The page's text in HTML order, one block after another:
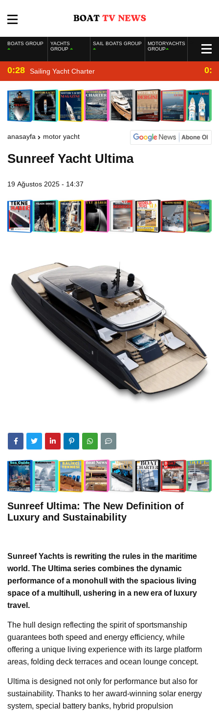
BOATS GROUP
YACHTS
GROUP
SAIL BOATS GROUP
MOTORYACHTS
GROUP
0:28 Sailing Yacht Charter
anasayfa motor yacht
Sunreef Yacht Ultima
19 Ağustos 2025 - 14:37
Sunreef Ultima: The New Definition of
Luxury and Sustainability
Sunreef Yachts is rewriting the rules in the maritime
world. The Ultima series combines the dynamic
performance of a monohull with the spacious living
space of a multihull, ushering in a new era of luxury
travel.
The hull design reflecting the spirit of sportsmanship
guarantees both speed and energy efficiency, while
offering a unique living experience with its large platform
areas, folding deck terraces and ocean lounge concept.
Ultima is designed not only for performance but also for
sustainability. Thanks to her award-winning solar energy
system, special battery banks, hybrid propulsion